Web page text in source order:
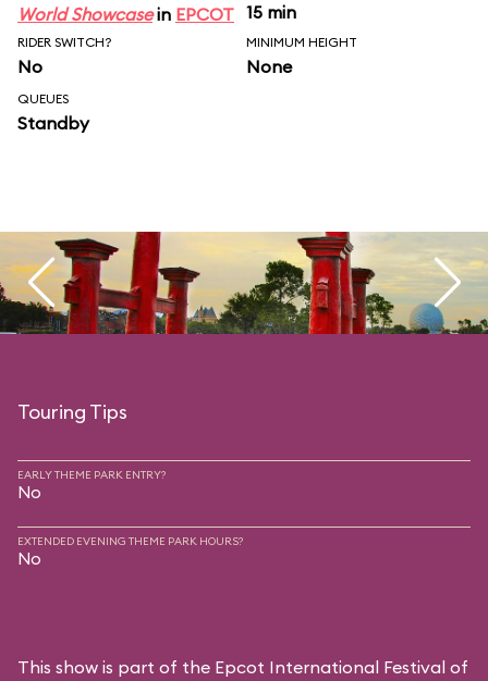
World Showcasein EPCOT 15 min
RIDER SWITCH?
No
MINIMUM HEIGHT
None
QUEUES
Standby
Touring Tips
EARLY THEME PARK ENTRY?
No
EXTENDED EVENING THEME PARK HOURS?
No
This show is part of the Epcot International Festival of